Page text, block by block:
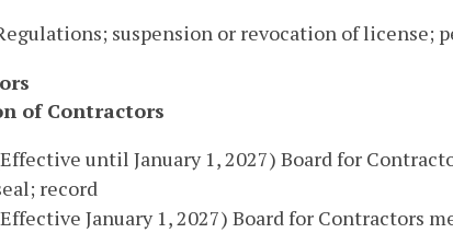
suspension or revocation of license;
of Contractors
until January 1, 2027) Board for
record
January 1, 2027) Board for Contractors